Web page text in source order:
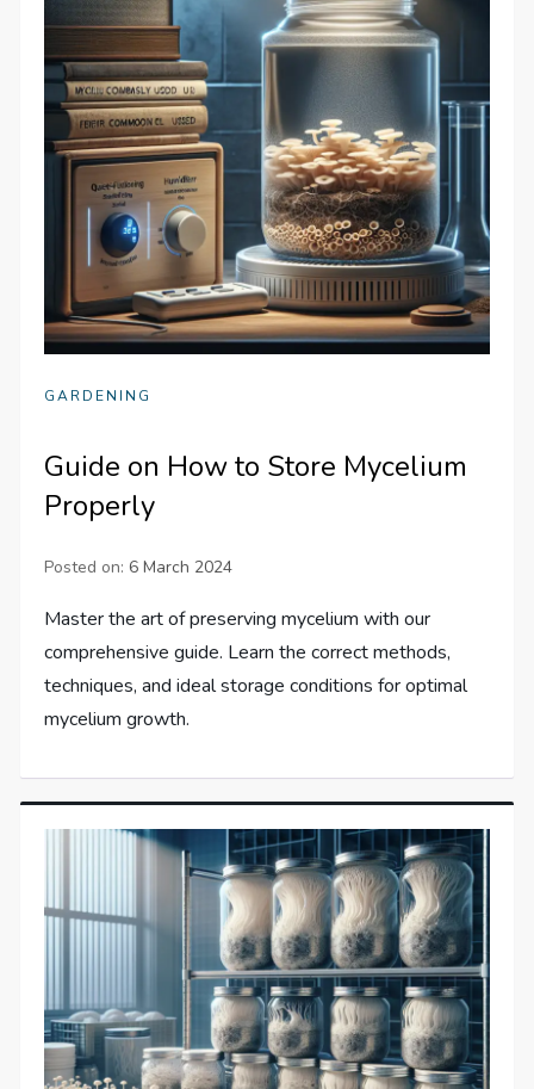
GARDENING
Guide on How to Store Mycelium
Properly
Posted on: 6 March 2024
Master the art of preserving mycelium with our
comprehensive guide. Learn the correct methods,
techniques, and ideal storage conditions for optimal
mycelium growth.